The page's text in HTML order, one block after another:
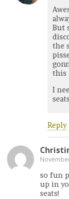
But
the
this
I
Reply
so fun
up in
seats!